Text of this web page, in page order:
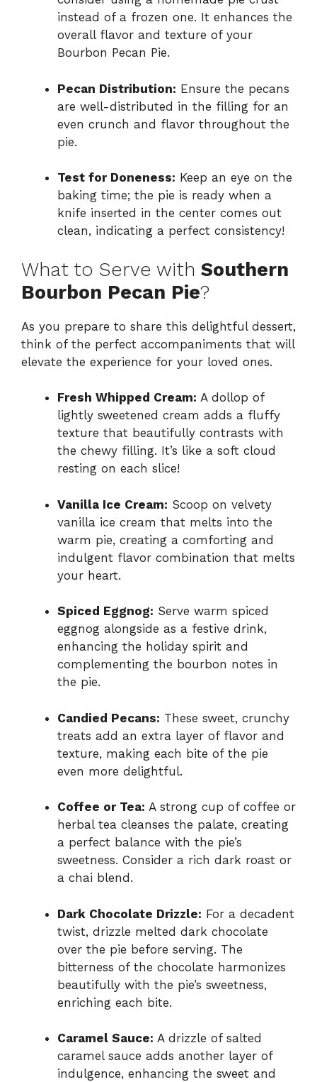
instead of a frozen one. It enhances the
overall flavor and texture of your
Bourbon Pecan Pie.
Pecan Distribution: Ensure the pecans
are well-distributed in the filling for an
even crunch and flavor throughout the
pie.
Test for Doneness: Keep an eye on the
baking time; the pie is ready when a
knife inserted in the center comes out
clean, indicating a perfect consistency!
What to Serve with Southern
Bourbon Pecan Pie?
As you prepare to share this delightful dessert,
think of the perfect accompaniments that will
elevate the experience for your loved ones.
Fresh Whipped Cream: A dollop of
lightly sweetened cream adds a fluffy
texture that beautifully contrasts with
the chewy filling. It’s like a soft cloud
resting on each slice!
Vanilla Ice Cream: Scoop on velvety
vanilla ice cream that melts into the
warm pie, creating a comforting and
indulgent flavor combination that melts
your heart.
Spiced Eggnog: Serve warm spiced
eggnog alongside as a festive drink,
enhancing the holiday spirit and
complementing the bourbon notes in
the pie.
Candied Pecans: These sweet, crunchy
treats add an extra layer of flavor and
texture, making each bite of the pie
even more delightful.
Coffee or Tea: A strong cup of coffee or
herbal tea cleanses the palate, creating
a perfect balance with the pie’s
sweetness. Consider a rich dark roast or
a chai blend.
Dark Chocolate Drizzle: For a decadent
twist, drizzle melted dark chocolate
over the pie before serving. The
bitterness of the chocolate harmonizes
beautifully with the pie’s sweetness,
enriching each bite.
Caramel Sauce: A drizzle of salted
caramel sauce adds another layer of
indulgence, enhancing the sweet and